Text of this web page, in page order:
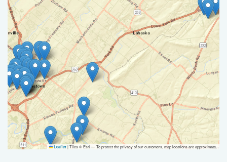
Leaflet |Tiles © Esri — To protect the privacy of our customers, map locations are approximate.